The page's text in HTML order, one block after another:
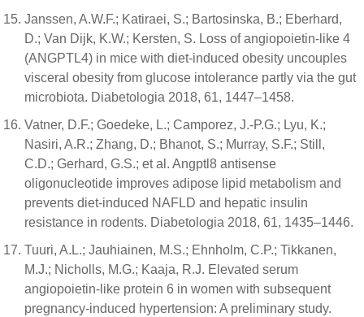
Janssen, A.W.F.; Katiraei, S.; Bartosinska, B.; Eberhard,
D.; Van Dijk, K.W.; Kersten, S. Loss of angiopoietin-like 4
(ANGPTL4) in mice with diet-induced obesity uncouples
visceral obesity from glucose intolerance partly via the gut
microbiota. Diabetologia 2018, 61, 1447–1458.
Vatner, D.F.; Goedeke, L.; Camporez, J.-P.G.; Lyu, K.;
Nasiri, A.R.; Zhang, D.; Bhanot, S.; Murray, S.F.; Still,
C.D.; Gerhard, G.S.; et al. Angptl8 antisense
oligonucleotide improves adipose lipid metabolism and
prevents diet-induced NAFLD and hepatic insulin
resistance in rodents. Diabetologia 2018, 61, 1435–1446.
Tuuri, A.L.; Jauhiainen, M.S.; Ehnholm, C.P.; Tikkanen,
M.J.; Nicholls, M.G.; Kaaja, R.J. Elevated serum
angiopoietin-like protein 6 in women with subsequent
pregnancy-induced hypertension: A preliminary study.